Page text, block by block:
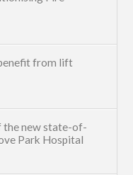
from lift
the new state-of-
Park Hospital